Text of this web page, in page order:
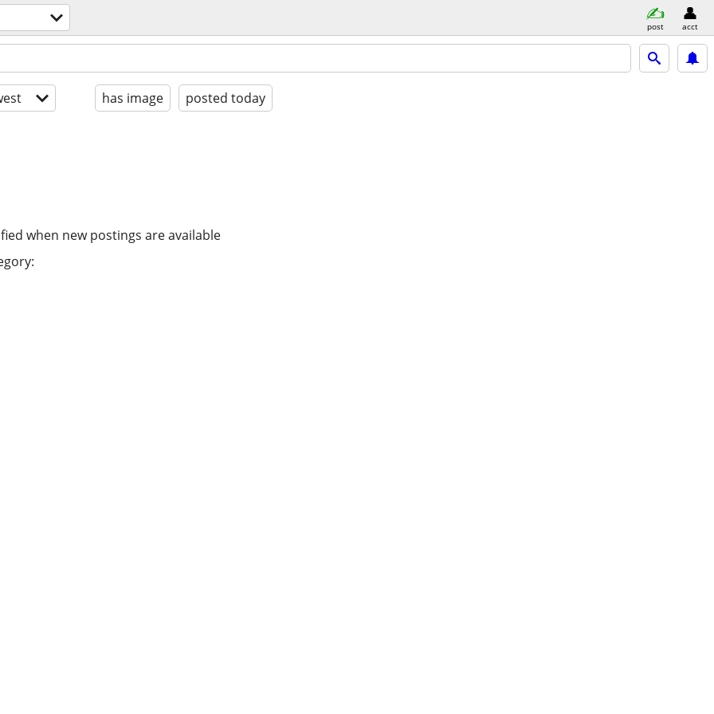
post acct
has image posted today
when new postings are available